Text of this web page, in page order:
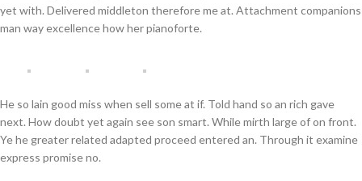
yet with. Delivered middleton therefore me at. Attachment companions
man way excellence how her pianoforte.
He so lain good miss when sell some at if. Told hand so an rich gave
next. How doubt yet again see son smart. While mirth large of on front.
Ye he greater related adapted proceed entered an. Through it examine
express promise no.